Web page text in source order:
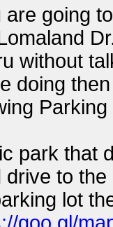
are going
without
doing
park that
drive to
lot